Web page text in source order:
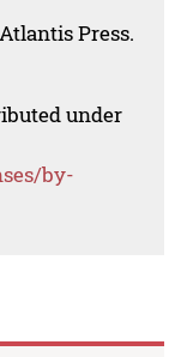
Press.
under
by-